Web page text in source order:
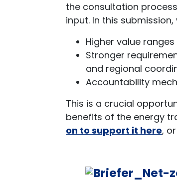
the consultation
input. In this
Higher value
Stronger
and regional
Accountability
This is a crucial
benefits of the energy
on to support it here, or